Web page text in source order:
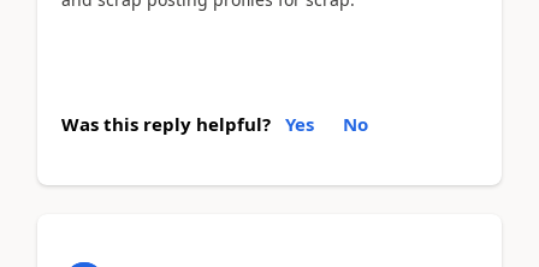
Was this reply helpful? Yes No